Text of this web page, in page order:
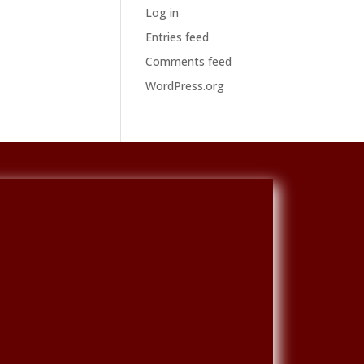
Log in
Entries feed
Comments feed
WordPress.org